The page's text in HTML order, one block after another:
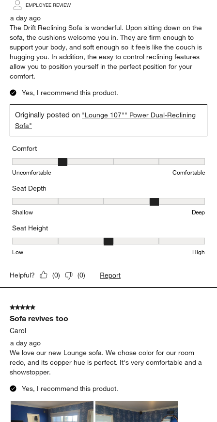
EMPLOYEE REVIEW
a day ago
The Drift Reclining Sofa is wonderful. Upon sitting down on the
sofa, the cushions welcome you in. They are firm enough to
support your body, and soft enough so it feels like the couch is
hugging you. In addition, the easy to control reclining features
allow you to position yourself in the perfect position for your
comfort.
Yes, I recommend this product.
Originally posted on "Lounge 107"" Power Dual-Reclining
Sofa"
Comfort
Comfort, 2 out of 5, where 1 equals to Uncomfortable and 5
Uncomfortable Comfortable
Seat Depth
Seat Depth, 4 out of 5, where 1 equals to Shallow and 5 equals to
Shallow Deep
Seat Height
Seat Height, 3 out of 5, where 1 equals to Low and 5 equals to
Low High
Helpful? (0) (0) Report
5 out of 5 stars.
Sofa revives too
Carol
a day ago
We love our new Lounge sofa. We chose color for our room
redo, and its copper hue is perfect. It's very comfortable and a
showstopper.
Yes, I recommend this product.